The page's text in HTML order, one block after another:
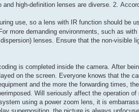
high-definition lenses are diverse. 2.
use, so a lens with IR function should be
more demanding environments, such as
lenses. Ensure that the non-visible
is completed inside the camera. After
on the screen. Everyone knows that the
and the more the forwarding times,
Will seriously affect the operation of
using a power zoom lens, it is